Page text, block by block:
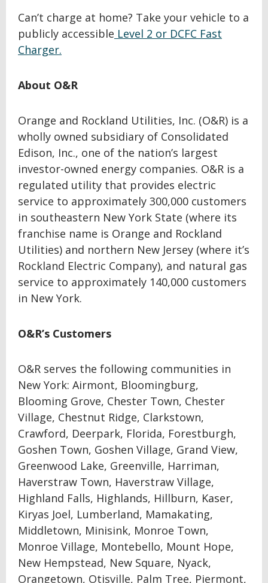
Can’t charge at home? Take your vehicle to a
publicly accessible Level 2 or DCFC Fast
Charger.
About O&R
Orange and Rockland Utilities, Inc. (O&R) is a
wholly owned subsidiary of Consolidated
Edison, Inc., one of the nation’s largest
investor-owned energy companies. O&R is a
regulated utility that provides electric
service to approximately 300,000 customers
in southeastern New York State (where its
franchise name is Orange and Rockland
Utilities) and northern New Jersey (where it’s
Rockland Electric Company), and natural gas
service to approximately 140,000 customers
in New York.
O&R’s Customers
O&R serves the following communities in
New York: Airmont, Bloomingburg,
Blooming Grove, Chester Town, Chester
Village, Chestnut Ridge, Clarkstown,
Crawford, Deerpark, Florida, Forestburgh,
Goshen Town, Goshen Village, Grand View,
Greenwood Lake, Greenville, Harriman,
Haverstraw Town, Haverstraw Village,
Highland Falls, Highlands, Hillburn, Kaser,
Kiryas Joel, Lumberland, Mamakating,
Middletown, Minisink, Monroe Town,
Monroe Village, Montebello, Mount Hope,
New Hempstead, New Square, Nyack,
Orangetown, Otisville, Palm Tree, Piermont,